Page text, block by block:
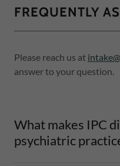
FREQUENTLY
Please reach us at
answer to your question.
What makes IPC
psychiatric